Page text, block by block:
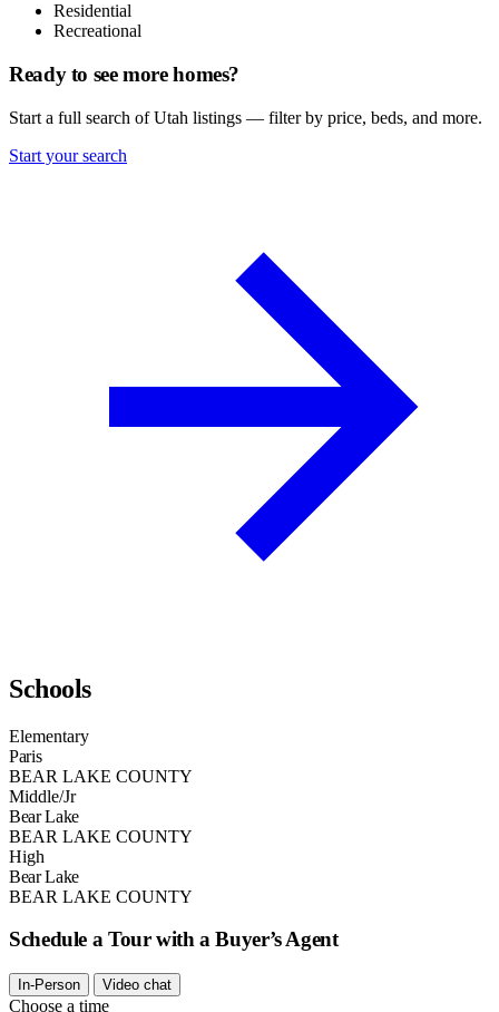
Residential
Recreational
Ready to see more homes?
Start a full search of Utah listings — filter by price, beds, and more.
Start your search
Schools
Elementary
Paris
BEAR LAKE COUNTY
Middle/Jr
Bear Lake
BEAR LAKE COUNTY
High
Bear Lake
BEAR LAKE COUNTY
Schedule a Tour with a Buyer’s Agent
In-Person Video chat
Choose a time